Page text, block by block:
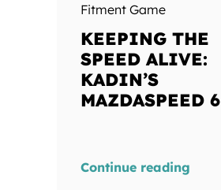
Fitment Game
KEEPING THE
SPEED ALIVE:
KADIN’S
MAZDASPEED 6
Continue reading